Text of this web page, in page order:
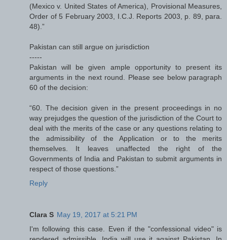
(Mexico v. United States of America), Provisional Measures,
Order of 5 February 2003, I.C.J. Reports 2003, p. 89, para.
48).”
Pakistan can still argue on jurisdiction
-----
Pakistan will be given ample opportunity to present its
arguments in the next round. Please see below paragraph
60 of the decision:
“60. The decision given in the present proceedings in no
way prejudges the question of the jurisdiction of the Court to
deal with the merits of the case or any questions relating to
the admissibility of the Application or to the merits
themselves. It leaves unaffected the right of the
Governments of India and Pakistan to submit arguments in
respect of those questions.”
Reply
Clara S May 19, 2017 at 5:21 PM
I'm following this case. Even if the "confessional video" is